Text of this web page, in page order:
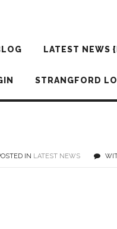
LATEST NEWS
STRANGFORD
IN LATEST NEWS